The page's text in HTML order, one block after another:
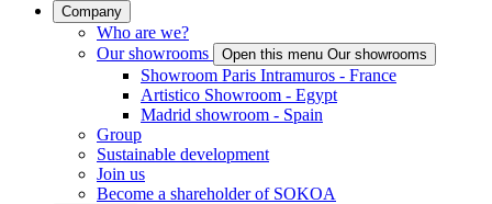
Company
Who are we?
Our showrooms
Open this menu Our showrooms
Showroom Paris Intramuros - France
Artistico Showroom - Egypt
Madrid showroom - Spain
Group
Sustainable development
Join us
Become a shareholder of SOKOA